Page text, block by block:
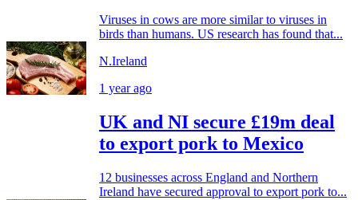
Viruses in cows are more similar to viruses in
birds than humans. US research has found that...
N.Ireland
1 year ago
UK and NI secure £19m deal
to export pork to Mexico
12 businesses across England and Northern
Ireland have secured approval to export pork to...